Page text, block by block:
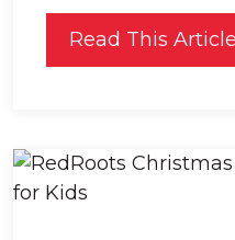
Read This Article